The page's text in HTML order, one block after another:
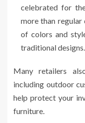
celebrated for
more than regular
of colors and
traditional designs.
Many retailers
including outdoor
help protect your
furniture.